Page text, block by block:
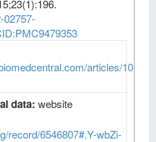
23(1):196.
02757-
articles/
data: website
record/6546807#.Y-wbZi-